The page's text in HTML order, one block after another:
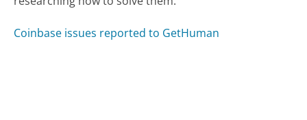
Coinbase issues reported to GetHuman